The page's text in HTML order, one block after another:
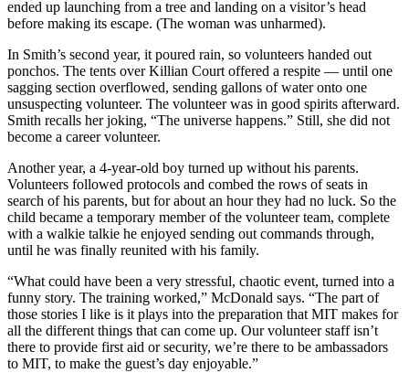
ended up launching from a tree and landing on a visitor’s head
before making its escape. (The woman was unharmed).
In Smith’s second year, it poured rain, so volunteers handed out
ponchos. The tents over Killian Court offered a respite — until one
sagging section overflowed, sending gallons of water onto one
unsuspecting volunteer. The volunteer was in good spirits afterward.
Smith recalls her joking, “The universe happens.” Still, she did not
become a career volunteer.
Another year, a 4-year-old boy turned up without his parents.
Volunteers followed protocols and combed the rows of seats in
search of his parents, but for about an hour they had no luck. So the
child became a temporary member of the volunteer team, complete
with a walkie talkie he enjoyed sending out commands through,
until he was finally reunited with his family.
“What could have been a very stressful, chaotic event, turned into a
funny story. The training worked,” McDonald says. “The part of
those stories I like is it plays into the preparation that MIT makes for
all the different things that can come up. Our volunteer staff isn’t
there to provide first aid or security, we’re there to be ambassadors
to MIT, to make the guest’s day enjoyable.”